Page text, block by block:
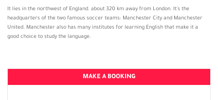
MAKE A BOOKING
It lies in the northwest of England. about 320 km away from London. It's the
headquarters of the two famous soccer teams: Manchester City and Manchester
United. Manchester also has many institutes for learning English that make it a
good choice to study the language.